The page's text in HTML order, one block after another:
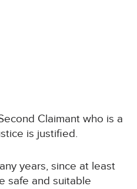
Claimant who is a
is justified.
years, since at least
safe and suitable